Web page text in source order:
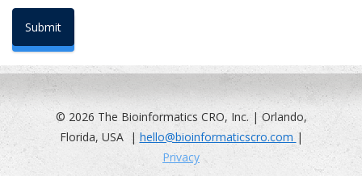
Submit
© 2026 The Bioinformatics CRO, Inc. | Orlando,
Florida, USA | hello@bioinformaticscro.com |
Privacy